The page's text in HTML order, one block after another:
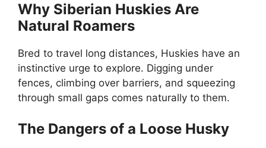
Why Siberian Huskies Are
Natural Roamers
Bred to travel long distances, Huskies have an
instinctive urge to explore. Digging under
fences, climbing over barriers, and squeezing
through small gaps comes naturally to them.
The Dangers of a Loose Husky